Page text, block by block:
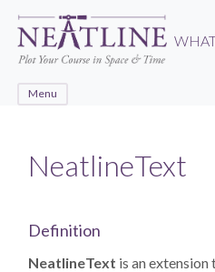
main
content
Menu
NeatlineText
Definition
NeatlineText is an